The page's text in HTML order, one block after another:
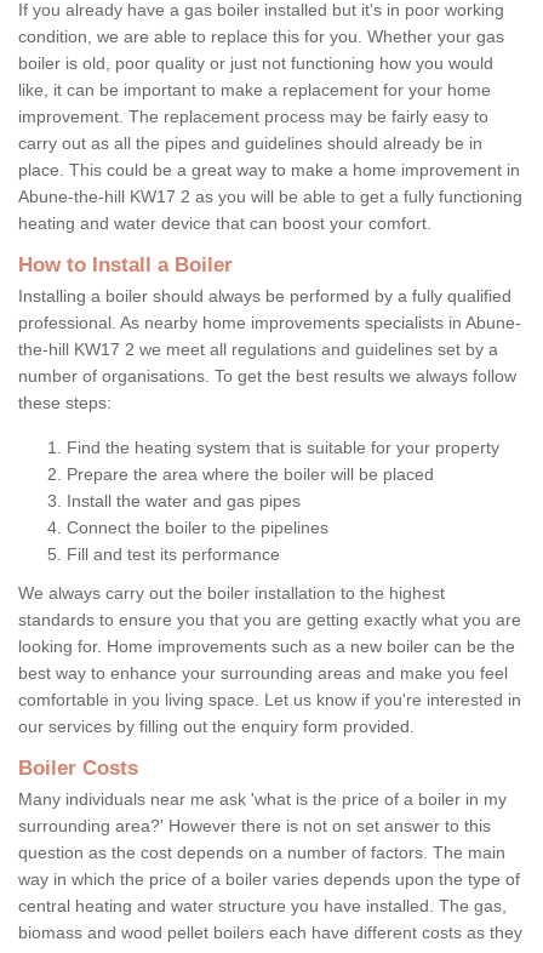
If you already have a gas boiler installed but it's in poor working
condition, we are able to replace this for you. Whether your gas
boiler is old, poor quality or just not functioning how you would
like, it can be important to make a replacement for your home
improvement. The replacement process may be fairly easy to
carry out as all the pipes and guidelines should already be in
place. This could be a great way to make a home improvement in
Abune-the-hill KW17 2 as you will be able to get a fully functioning
heating and water device that can boost your comfort.
How to Install a Boiler
Installing a boiler should always be performed by a fully qualified
professional. As nearby home improvements specialists in Abune-
the-hill KW17 2 we meet all regulations and guidelines set by a
number of organisations. To get the best results we always follow
these steps:
Find the heating system that is suitable for your property
Prepare the area where the boiler will be placed
Install the water and gas pipes
Connect the boiler to the pipelines
Fill and test its performance
We always carry out the boiler installation to the highest
standards to ensure you that you are getting exactly what you are
looking for. Home improvements such as a new boiler can be the
best way to enhance your surrounding areas and make you feel
comfortable in you living space. Let us know if you're interested in
our services by filling out the enquiry form provided.
Boiler Costs
Many individuals near me ask 'what is the price of a boiler in my
surrounding area?' However there is not on set answer to this
question as the cost depends on a number of factors. The main
way in which the price of a boiler varies depends upon the type of
central heating and water structure you have installed. The gas,
biomass and wood pellet boilers each have different costs as they